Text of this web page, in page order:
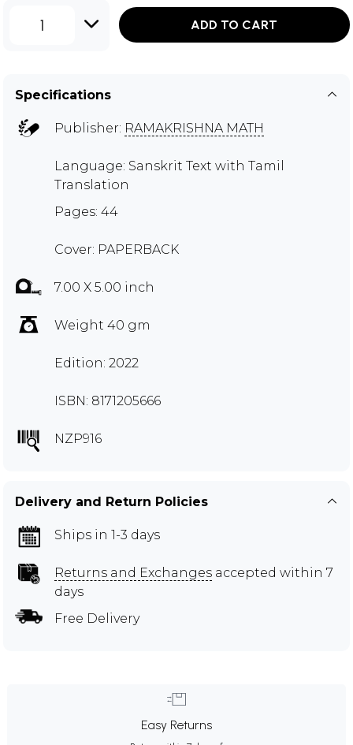
1 ADD TO CART
Specifications
Publisher: RAMAKRISHNA MATH
Language: Sanskrit Text with Tamil
Translation
Pages: 44
Cover: PAPERBACK
7.00 X 5.00 inch
Weight 40 gm
Edition: 2022
ISBN: 8171205666
NZP916
Delivery and Return Policies
Ships in 1-3 days
Returns and Exchanges accepted within 7
days
Free Delivery
Easy Returns